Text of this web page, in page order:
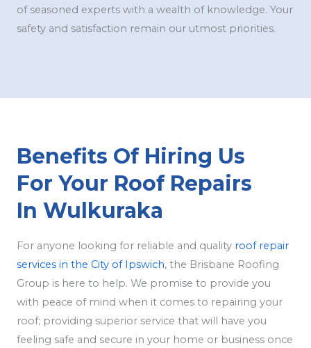
of seasoned experts with a wealth of knowledge. Your
safety and satisfaction remain our utmost priorities.
Benefits Of Hiring Us
For Your Roof Repairs
In Wulkuraka
For anyone looking for reliable and quality roof repair
services in the City of Ipswich, the Brisbane Roofing
Group is here to help. We promise to provide you
with peace of mind when it comes to repairing your
roof; providing superior service that will have you
feeling safe and secure in your home or business once